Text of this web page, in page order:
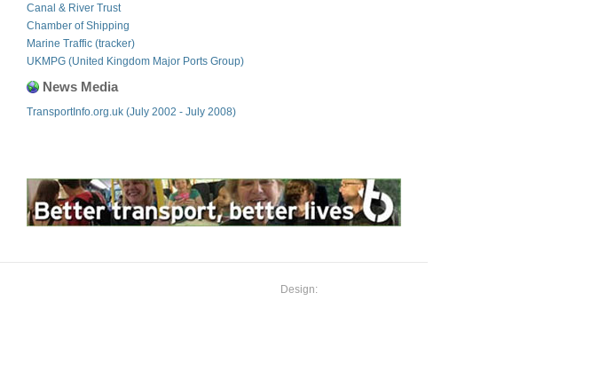
Canal & River Trust
Chamber of Shipping
Marine Traffic (tracker)
UKMPG (United Kingdom Major Ports Group)
News Media
TransportInfo.org.uk (July 2002 - July 2008)
Design: